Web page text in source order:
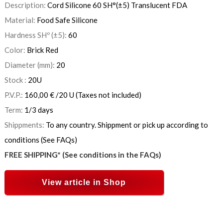
Description: Cord Silicone 60 SH°(±5) Translucent FDA
Material: Food Safe Silicone
Hardness SHº (±5): 60
Color: Brick Red
Diameter (mm): 20
Stock : 20U
P.V.P.: 160,00 €/20 U(Taxes not included)
Term: 1/3 days
Shippments: To any country. Shippment or pick up according to
conditions (See FAQs)
FREE SHIPPING* (See conditions in the FAQs)
View article in Shop